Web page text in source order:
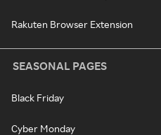
Rakuten Browser Extension
SEASONAL PAGES
Black Friday
Cyber Monday